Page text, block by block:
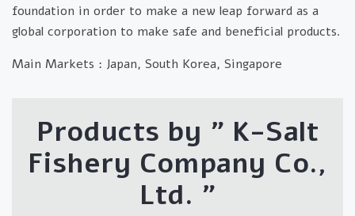
foundation in order to make a new leap forward as a
global corporation to make safe and beneficial products.
Main Markets : Japan, South Korea, Singapore
Products by " K-Salt
Fishery Company Co.,
Ltd. "